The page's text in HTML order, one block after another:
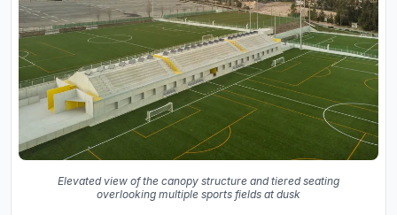
Elevated view of the canopy structure and tiered seating
overlooking multiple sports fields at dusk